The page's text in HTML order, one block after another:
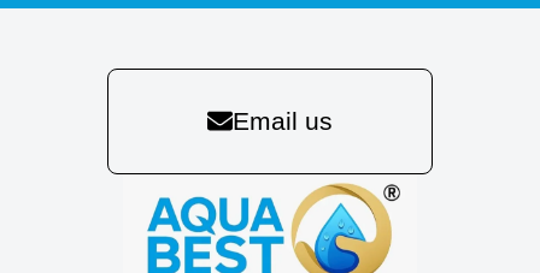
Email us